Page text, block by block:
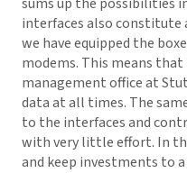
interfaces also constitute
we have equipped the
modems. This means
management office at
data at all times. The
to the interfaces and
with very little effort. In
and keep investments to